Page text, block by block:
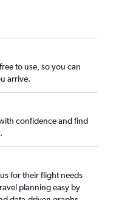
flights
to use, so you can
arrive.
confidence and find
for their flight needs
planning easy by